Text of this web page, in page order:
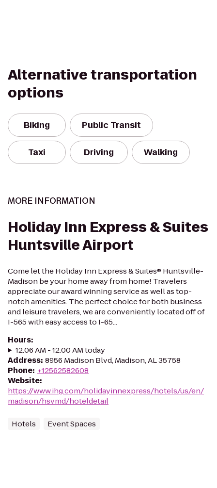
Alternative transportation
options
Biking Public Transit
Taxi Driving Walking
MORE INFORMATION
Holiday Inn Express & Suites
Huntsville Airport
Come let the Holiday Inn Express & Suites® Huntsville-
Madison be your home away from home! Travelers
appreciate our award winning service as well as top-
notch amenities. The perfect choice for both business
and leisure travelers, we are conveniently located off of
I-565 with easy access to I-65...
Hours:
12:06 AM - 12:00 AM today
Address: 8956 Madison Blvd, Madison, AL 35758
Phone: +12562582608
Website:
https://www.ihg.com/holidayinnexpress/hotels/us/en/
madison/hsvmd/hoteldetail
Hotels Event Spaces